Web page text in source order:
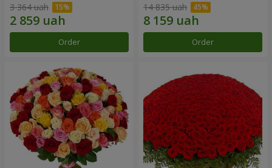
3 364 uah
Order
14 835 uah
Order